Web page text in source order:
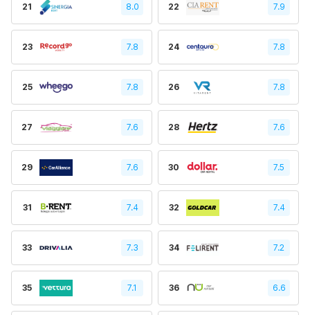
21 8.0 22 7.9
23 7.8 24 7.8
25 7.8 26 7.8
27 7.6 28 7.6
29 7.6 30 7.5
31 7.4 32 7.4
33 7.3 34 7.2
35 7.1 36 6.6